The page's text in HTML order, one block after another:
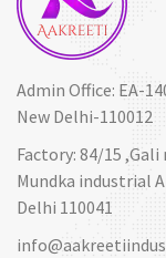
Admin Office: EA-
New Delhi-110012
Factory: 84/15 ,Gali
Mundka industrial
Delhi 110041